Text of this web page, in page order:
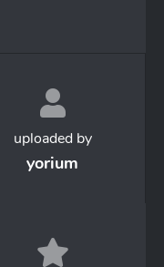
uploaded by
yorium